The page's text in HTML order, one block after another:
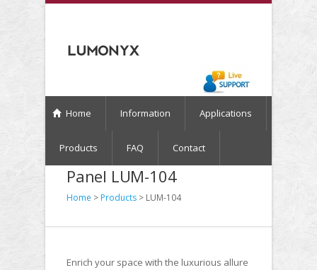
Home Information Applications
Products FAQ Contact
Panel LUM-104
Home > Products > LUM-104
Enrich your space with the luxurious allure